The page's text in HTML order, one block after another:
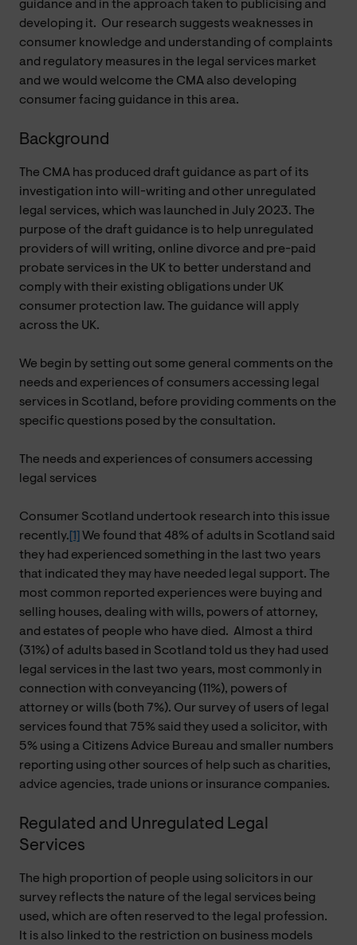
guidance and in the approach taken to publicising and
developing it. Our research suggests weaknesses in
consumer knowledge and understanding of complaints
and regulatory measures in the legal services market
and we would welcome the CMA also developing
consumer facing guidance in this area.
Background
The CMA has produced draft guidance as part of its
investigation into will-writing and other unregulated
legal services, which was launched in July 2023. The
purpose of the draft guidance is to help unregulated
providers of will writing, online divorce and pre-paid
probate services in the UK to better understand and
comply with their existing obligations under UK
consumer protection law. The guidance will apply
across the UK.
We begin by setting out some general comments on the
needs and experiences of consumers accessing legal
services in Scotland, before providing comments on the
specific questions posed by the consultation.
The needs and experiences of consumers accessing
legal services
Consumer Scotland undertook research into this issue
recently. [1]
We found that 48% of adults in Scotland said
they had experienced something in the last two years
that indicated they may have needed legal support. The
most common reported experiences were buying and
selling houses, dealing with wills, powers of attorney,
and estates of people who have died. Almost a third
(31%) of adults based in Scotland told us they had used
legal services in the last two years, most commonly in
connection with conveyancing (11%), powers of
attorney or wills (both 7%). Our survey of users of legal
services found that 75% said they used a solicitor, with
5% using a Citizens Advice Bureau and smaller numbers
reporting using other sources of help such as charities,
advice agencies, trade unions or insurance companies.
Regulated and Unregulated Legal
Services
The high proportion of people using solicitors in our
survey reflects the nature of the legal services being
used, which are often reserved to the legal profession.
It is also linked to the restriction on business models